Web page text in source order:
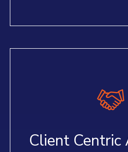
Client Centric